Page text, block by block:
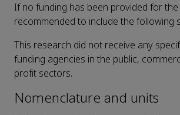
If no funding has been provided for
recommended to include the following
This research did not receive any
funding agencies in the public,
profit sectors.
Nomenclature and units